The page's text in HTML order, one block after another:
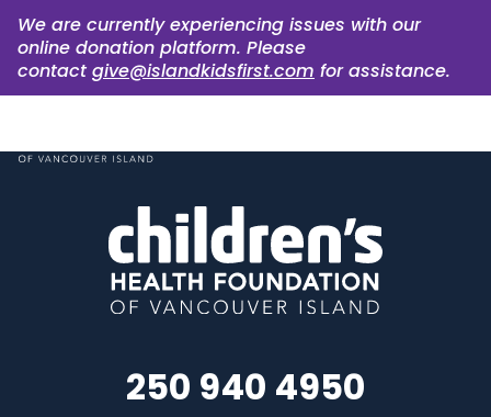
We are currently experiencing issues with our
online donation platform. Please
contact give@islandkidsfirst.com for assistance.
250 940 4950